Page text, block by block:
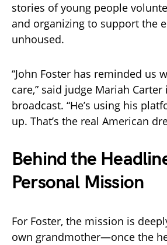
stories of young people
and organizing to support the
unhoused.
“John Foster has reminded us
care,” said judge Mariah
broadcast. “He’s using his
up. That’s the real American
Behind the
Personal Mission
For Foster, the mission is
own grandmother—once the